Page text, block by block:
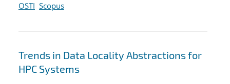
OSTI Scopus
Trends in Data Locality Abstractions for
HPC Systems